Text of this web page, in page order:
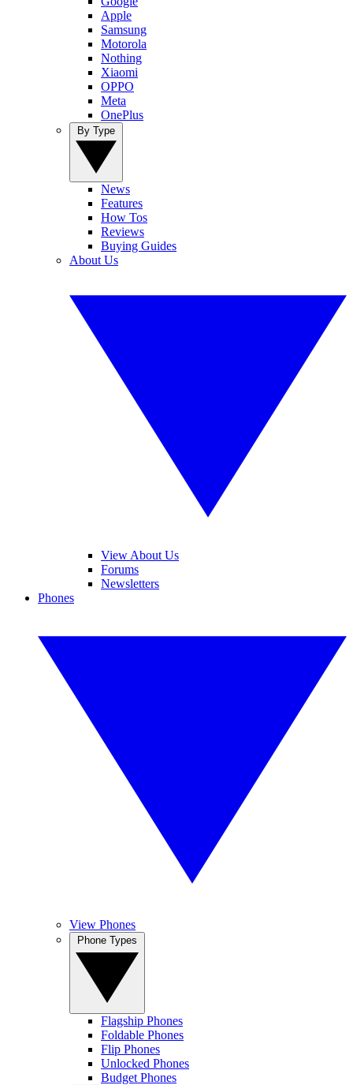
Apple
Samsung
Motorola
Nothing
Xiaomi
OPPO
Meta
OnePlus
News
Features
How Tos
Reviews
Buying Guides
About Us
View About Us
Forums
Newsletters
Phones
View Phones
Flagship Phones
Foldable Phones
Flip Phones
Unlocked Phones
Budget Phones